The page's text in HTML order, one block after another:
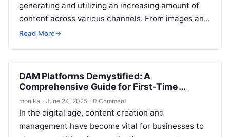
generating and utilizing an increasing amount of
content across various channels. From images and
videos to documents and presentations, the need…
Read More→
DAM Platforms Demystified: A
Comprehensive Guide for First-Time
Buyers
monika · June 24, 2025 · 0 Comment
In the digital age, content creation and
management have become vital for businesses to